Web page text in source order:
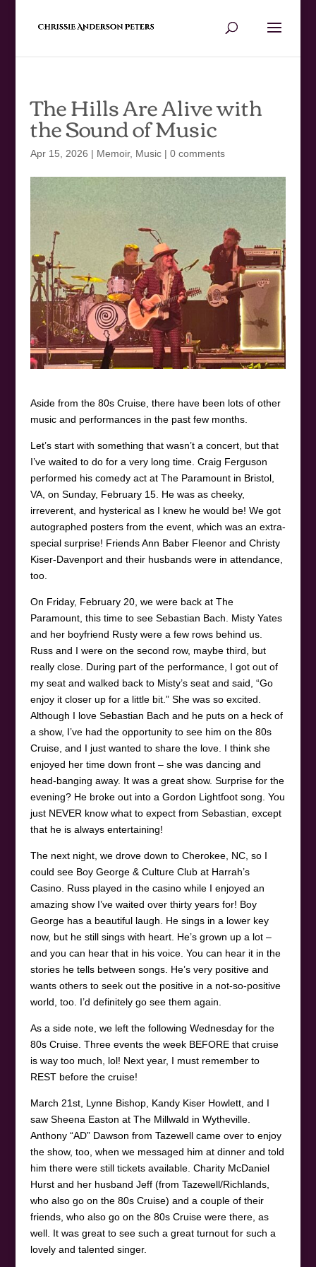
The Hills Are Alive with
the Sound of Music
Apr 15, 2026 | Memoir, Music| 0 comments
Aside from the 80s Cruise, there have been lots of other
music and performances in the past few months.
Let’s start with something that wasn’t a concert, but that
I’ve waited to do for a very long time. Craig Ferguson
performed his comedy act at The Paramount in Bristol,
VA, on Sunday, February 15. He was as cheeky,
irreverent, and hysterical as I knew he would be! We got
autographed posters from the event, which was an extra-
special surprise! Friends Ann Baber Fleenor and Christy
Kiser-Davenport and their husbands were in attendance,
too.
On Friday, February 20, we were back at The
Paramount, this time to see Sebastian Bach. Misty Yates
and her boyfriend Rusty were a few rows behind us.
Russ and I were on the second row, maybe third, but
really close. During part of the performance, I got out of
my seat and walked back to Misty’s seat and said, “Go
enjoy it closer up for a little bit.” She was so excited.
Although I love Sebastian Bach and he puts on a heck of
a show, I’ve had the opportunity to see him on the 80s
Cruise, and I just wanted to share the love. I think she
enjoyed her time down front – she was dancing and
head-banging away. It was a great show. Surprise for the
evening? He broke out into a Gordon Lightfoot song. You
just NEVER know what to expect from Sebastian, except
that he is always entertaining!
The next night, we drove down to Cherokee, NC, so I
could see Boy George & Culture Club at Harrah’s
Casino. Russ played in the casino while I enjoyed an
amazing show I’ve waited over thirty years for! Boy
George has a beautiful laugh. He sings in a lower key
now, but he still sings with heart. He’s grown up a lot –
and you can hear that in his voice. You can hear it in the
stories he tells between songs. He’s very positive and
wants others to seek out the positive in a not-so-positive
world, too. I’d definitely go see them again.
As a side note, we left the following Wednesday for the
80s Cruise. Three events the week BEFORE that cruise
is way too much, lol! Next year, I must remember to
REST before the cruise!
March 21st, Lynne Bishop, Kandy Kiser Howlett, and I
saw Sheena Easton at The Millwald in Wytheville.
Anthony “AD” Dawson from Tazewell came over to enjoy
the show, too, when we messaged him at dinner and told
him there were still tickets available. Charity McDaniel
Hurst and her husband Jeff (from Tazewell/Richlands,
who also go on the 80s Cruise) and a couple of their
friends, who also go on the 80s Cruise were there, as
well. It was great to see such a great turnout for such a
lovely and talented singer.